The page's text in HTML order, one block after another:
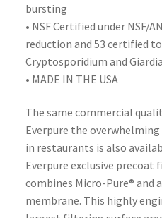
bursting
• NSF Certified under NSF/
reduction and 53 certified to
Cryptosporidium and
• MADE IN THE USA
The same commercial
Everpure the
in restaurants is also
Everpure exclusive
combines Micro-Pure® and
membrane. This highly